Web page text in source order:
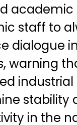
staff to
dialogue
warning
stability
in the